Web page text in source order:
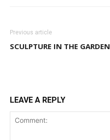
Previous article
SCULPTURE IN THE GARDEN
LEAVE A REPLY